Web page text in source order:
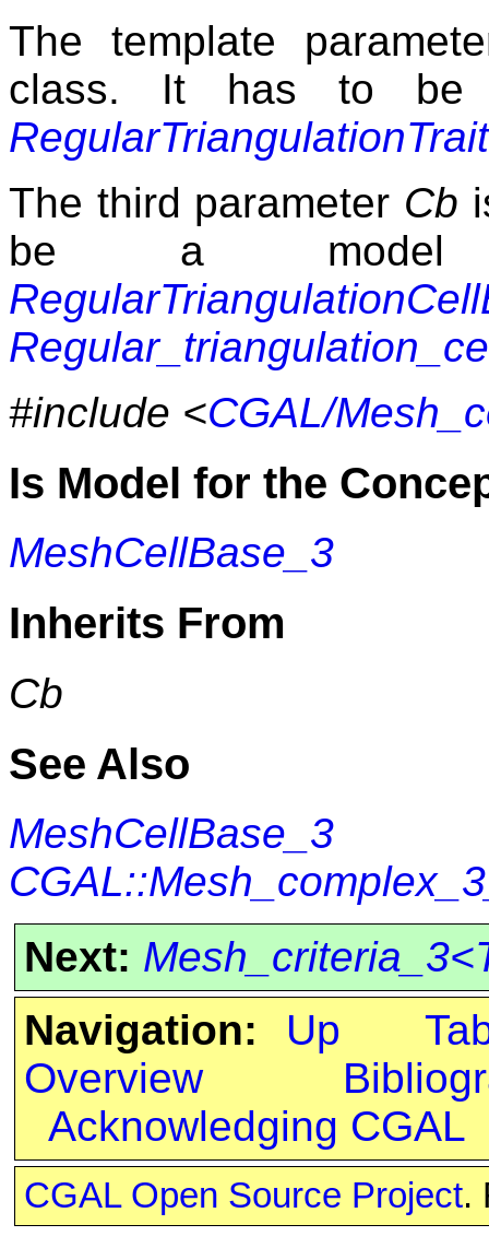
The template
class. It has to be
The third parameter Cb
be a model
#include <CGAL/
Is Model for the
MeshCellBase_3
Inherits From
Cb
See Also
MeshCellBase_3
Next:
Navigation:
Up
Overview
Acknowledging CGAL
CGAL Open Source Project.